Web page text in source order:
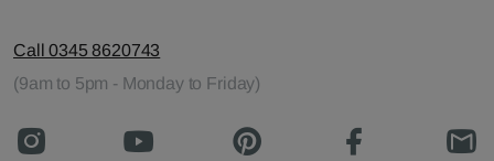
Call 0345 8620743
(9am to 5pm - Monday to Friday)